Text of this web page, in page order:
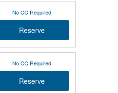
No CC Required
Reserve
No CC Required
Reserve